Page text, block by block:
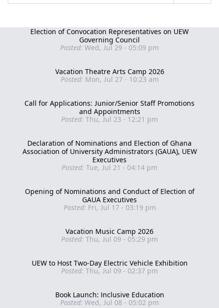
Election of Convocation Representatives on UEW
Governing Council
Posted: Wed, Jul 29 - 05:09 pm
Vacation Theatre Arts Camp 2026
Posted: Mon, Jul 27 - 10:23 am
Call for Applications: Junior/Senior Staff Promotions
and Appointments
Posted: Thu, Jul 23 - 12:21 pm
Declaration of Nominations and Election of Ghana
Association of University Administrators (GAUA), UEW
Executives
Posted: Tue, Jul 21 - 04:14 pm
Opening of Nominations and Conduct of Election of
GAUA Executives
Posted: Fri, Jul 17 - 03:19 pm
Vacation Music Camp 2026
Posted: Thu, Jul 09 - 05:29 pm
UEW to Host Two-Day Electric Vehicle Exhibition
Posted: Thu, Jul 09 - 02:37 pm
Book Launch: Inclusive Education
Posted: Wed, Jul 08 - 05:02 pm